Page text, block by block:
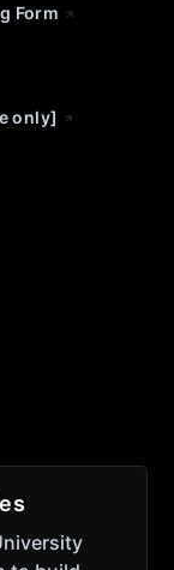
Form
only]